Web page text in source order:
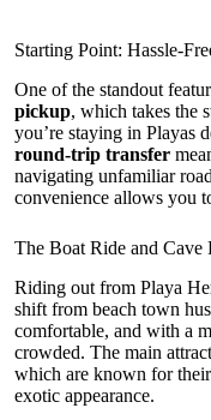
Starting Point: Hassle-
One of the standout
pickup, which takes the
you’re staying in Playas
round-trip transfer
navigating unfamiliar
convenience allows you
The Boat Ride and Cave
Riding out from Playa
shift from beach town
comfortable, and with a
crowded. The main
which are known for
exotic appearance.